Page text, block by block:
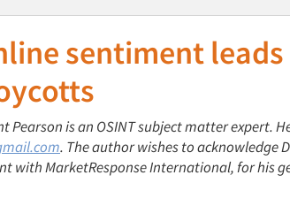
sentiment
Pearson is an OSINT subject matter expert.
. The author wishes to acknowledge
with MarketResponse International, for his